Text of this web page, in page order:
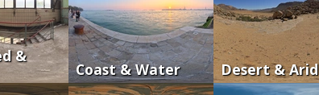
&
Coast & Water Desert & Arid